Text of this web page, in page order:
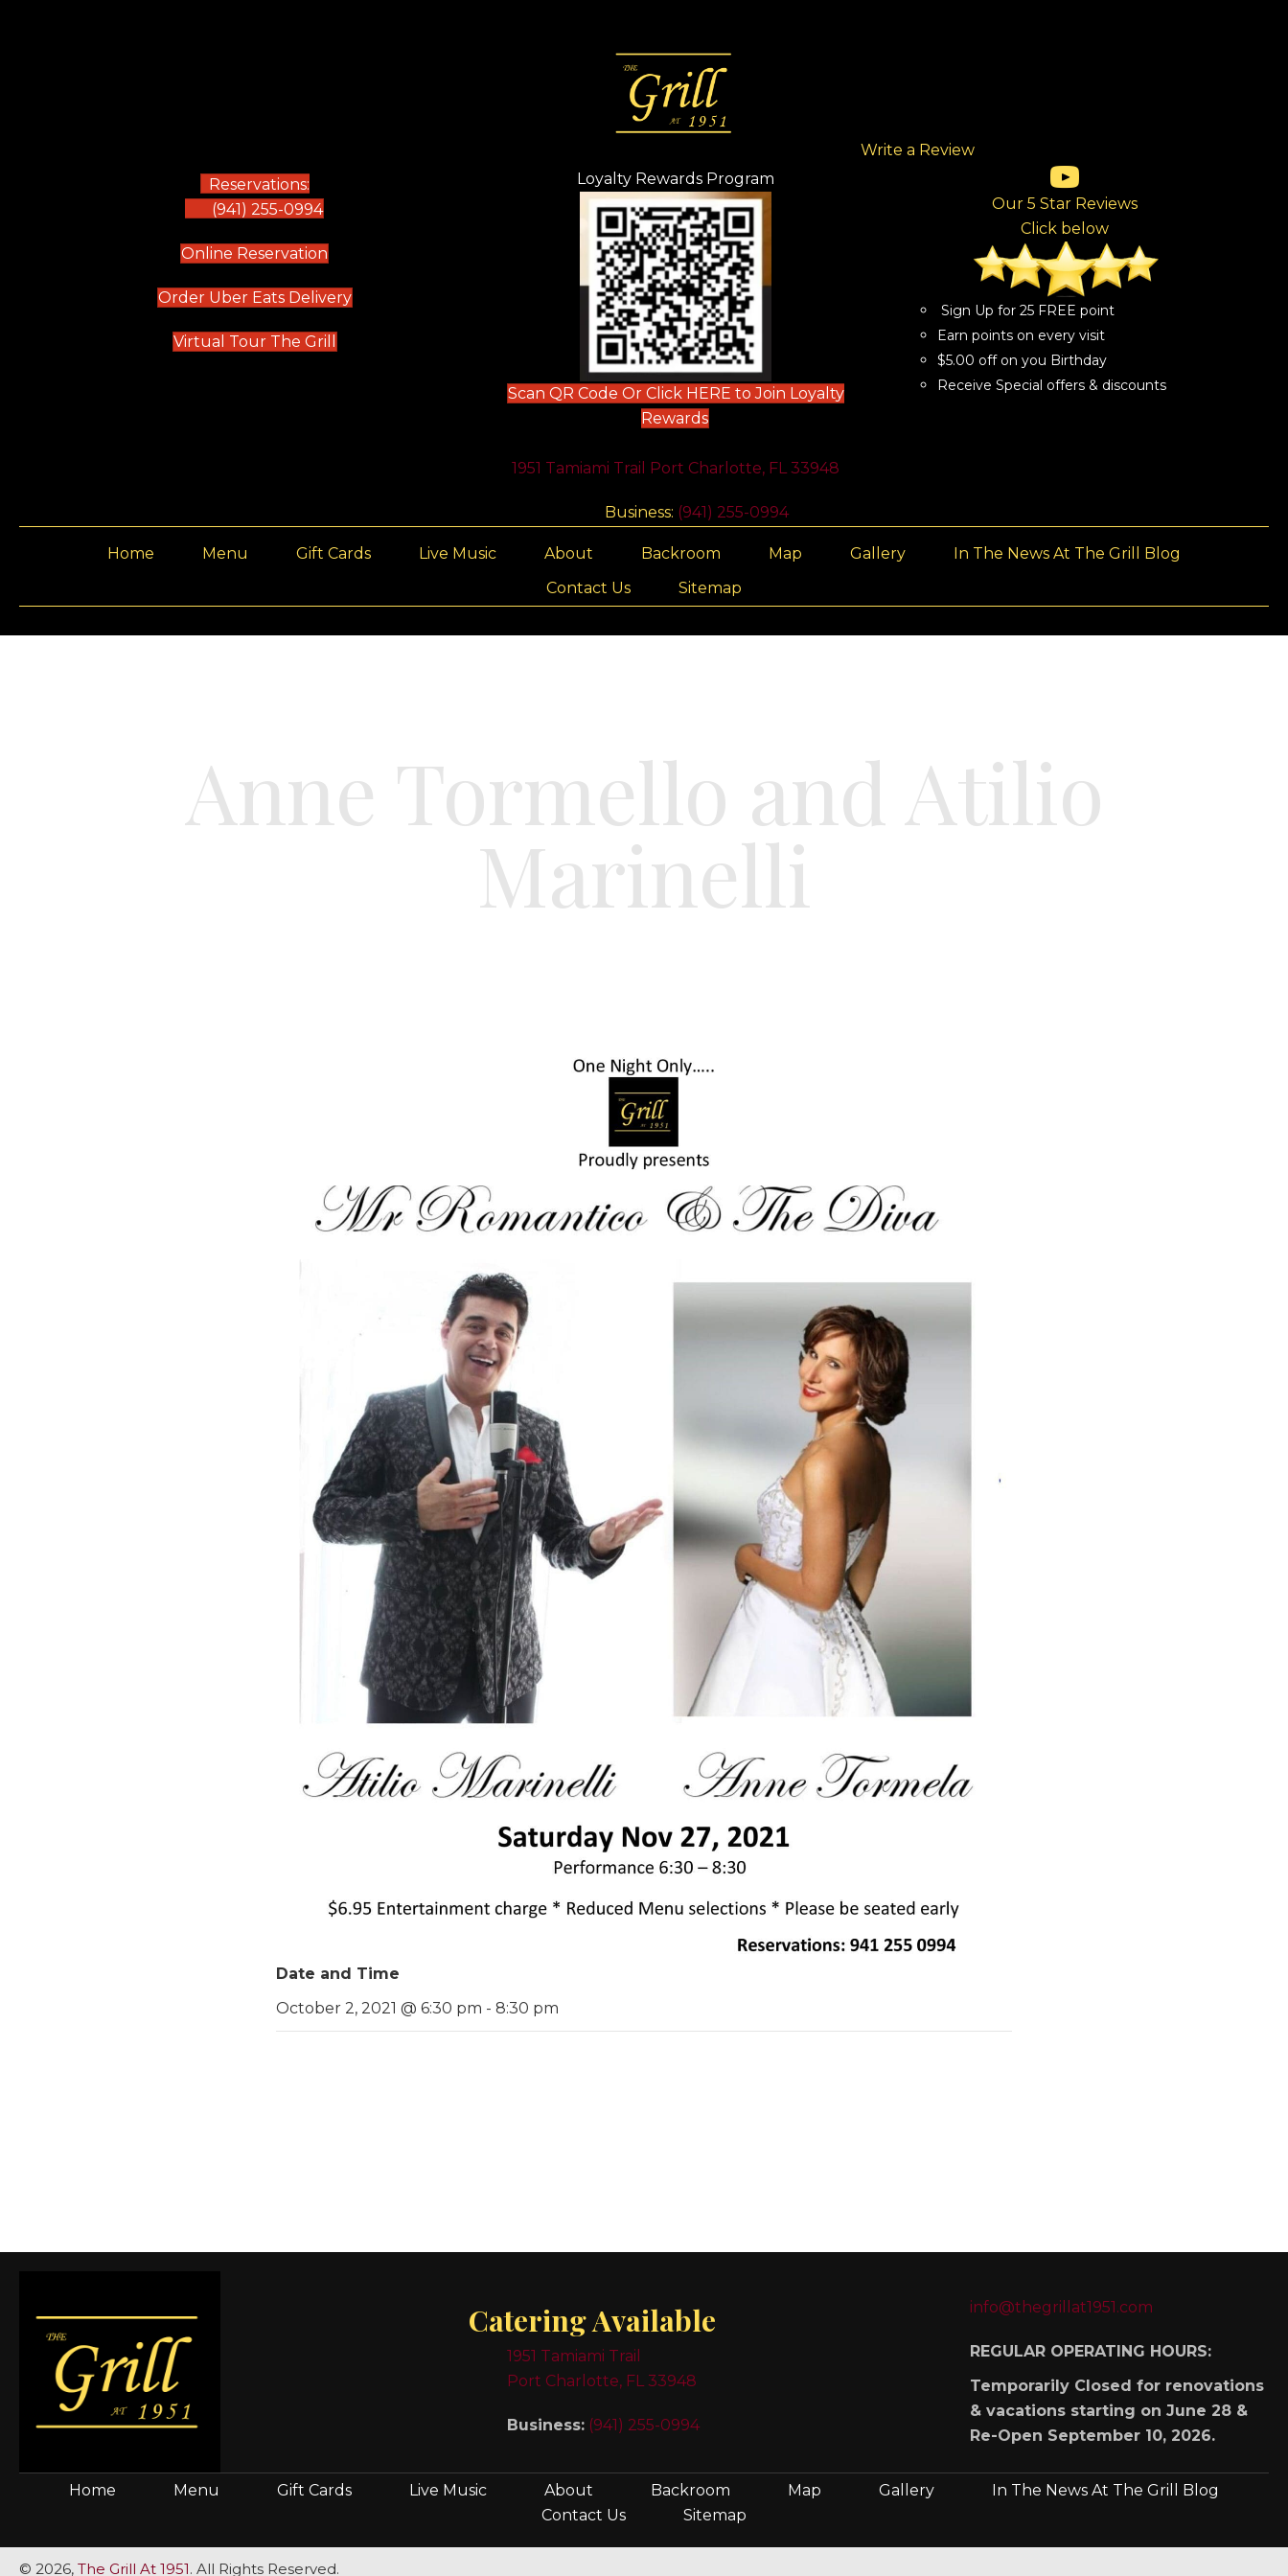
Reservations:
(941) 255-0994
Online Reservation
Order Uber Eats Delivery(opens in new tab)
Virtual Tour The Grill
Loyalty Rewards Program
(opens in new tab)
Scan QR Code Or Click HERE to Join Loyalty
Rewards(opens in new tab)
1951 Tamiami Trail Port Charlotte, FL 33948
Business: (941) 255-0994
Write a Review
(opens in new tab)
(opens in new tab)
(opens in new tab)
(opens in new tab)
(opens in new tab)
Our 5 Star Reviews
Click below
Sign Up for 25 FREE point
Earn points on every visit
$5.00 off on you Birthday
Receive Special offers & discounts
Home Menu Gift Cards Live Music About Backroom Map Gallery
In The News At The Grill Blog
Contact Us
Sitemap
Anne Tormello and Atilio
Marinelli
Date and Time
October 2, 2021 @ 6:30 pm - 8:30 pm
Catering Available
1951 Tamiami Trail
Port Charlotte, FL 33948
Business: (941) 255-0994
info@thegrillat1951.com
REGULAR OPERATING HOURS:
Temporarily Closed for renovations
& vacations starting on June 28 &
Re-Open September 10, 2026.
Home Menu Gift Cards Live Music About Backroom Map Gallery
In The News At The Grill Blog
Contact Us
Sitemap
© 2026, The Grill At 1951. All Rights Reserved.